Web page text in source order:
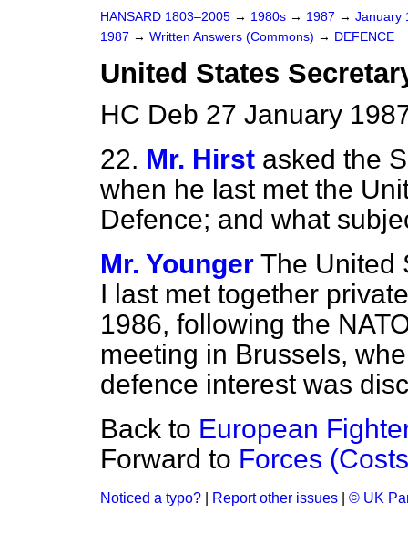
HANSARD 1803–2005 → 1980s → 1987 → January
1987 → Written Answers (Commons) → DEFENCE
United States
HC Deb 27 January
22. Mr. Hirst asked the
when he last met the
Defence; and what
Mr. Younger The United
I last met together
1986, following the
meeting in Brussels,
defence interest was
Back to European
Forward to Forces
Noticed a typo? Report other issues © UK